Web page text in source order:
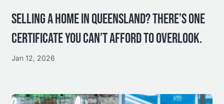
SELLING A HOME IN QUEENSLAND? THERE’S ONE
CERTIFICATE YOU CAN’T AFFORD TO OVERLOOK.
Jan 12, 2026